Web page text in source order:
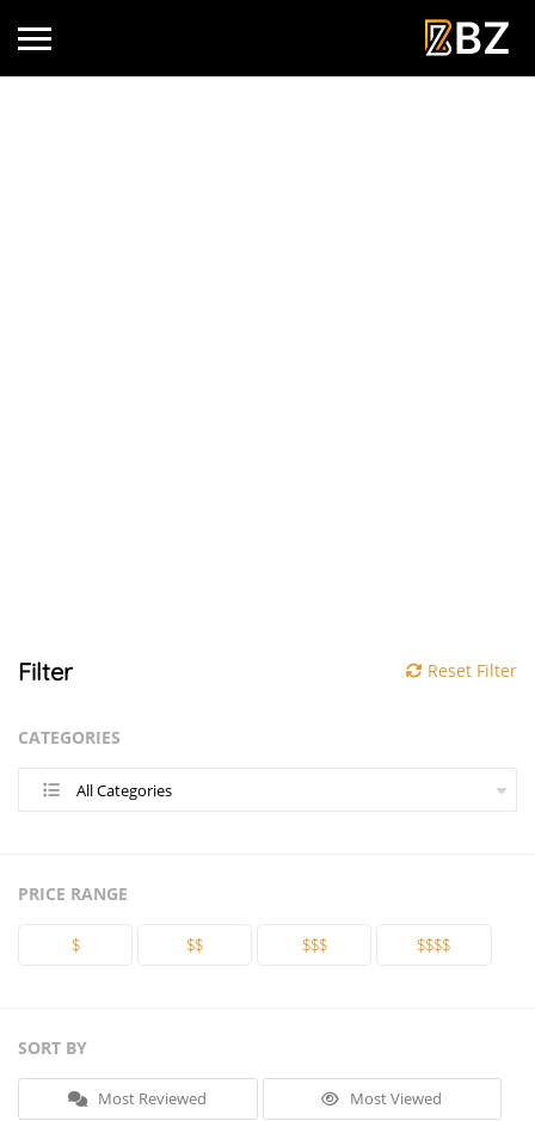
Filter Reset Filter
CATEGORIES
All Categories
PRICE RANGE
$ $$ $$$ $$$$
SORT BY
Most Reviewed Most Viewed